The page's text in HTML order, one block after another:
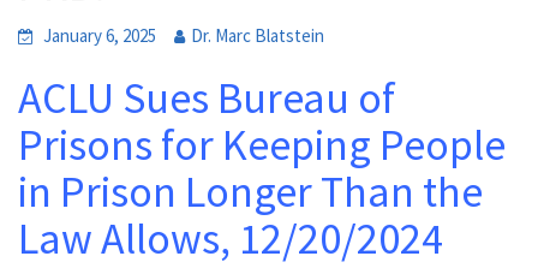
January 6, 2025 Dr. Marc Blatstein
ACLU Sues Bureau of
Prisons for Keeping People
in Prison Longer Than the
Law Allows, 12/20/2024